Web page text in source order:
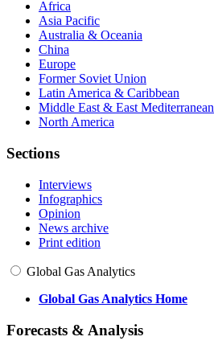
Africa
Asia Pacific
Australia & Oceania
China
Europe
Former Soviet Union
Latin America & Caribbean
Middle East & East Mediterranean
North America
Sections
Interviews
Infographics
Opinion
News archive
Print edition
Global Gas Analytics
Global Gas Analytics Home
Forecasts & Analysis